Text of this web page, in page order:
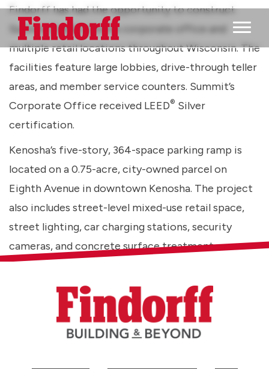
Main
Findorff has had the opportunity to construct
Summit Credit Union’s corporate office and
multiple retail locations throughout Wisconsin. The
facilities feature large lobbies, drive-through teller
areas, and member service counters. Summit’s
Corporate Office received LEED® Silver
certification.
Kenosha’s five-story, 364-space parking ramp is
located on a 0.75-acre, city-owned parcel on
Eighth Avenue in downtown Kenosha. The project
also includes street-level mixed-use retail space,
street lighting, car charging stations, security
cameras, and concrete surface treatment.